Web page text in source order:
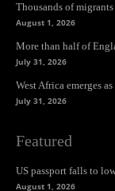
Thousands of
August 1, 2026
More than half of
July 31, 2026
West Africa emerges
July 31, 2026
Featured
US passport falls to
August 1, 2026